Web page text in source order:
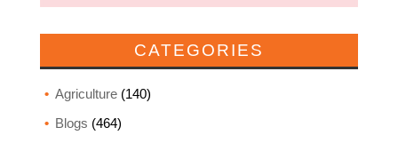
CATEGORIES
Agriculture(140)
Blogs (464)